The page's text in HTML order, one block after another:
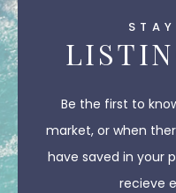
Be the first to
market, or when
have saved in your
recieve